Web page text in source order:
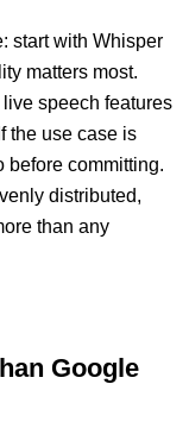
start with Whisper
matters most.
speech features
the use case is
before committing.
distributed,
than any
Google